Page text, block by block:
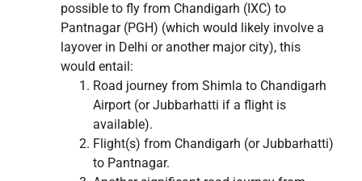
possible to fly from Chandigarh (IXC) to
Pantnagar (PGH) (which would likely involve a
layover in Delhi or another major city), this
would entail:
Road journey from Shimla to Chandigarh
Airport (or Jubbarhatti if a flight is
available).
Flight(s) from Chandigarh (or Jubbarhatti)
to Pantnagar.